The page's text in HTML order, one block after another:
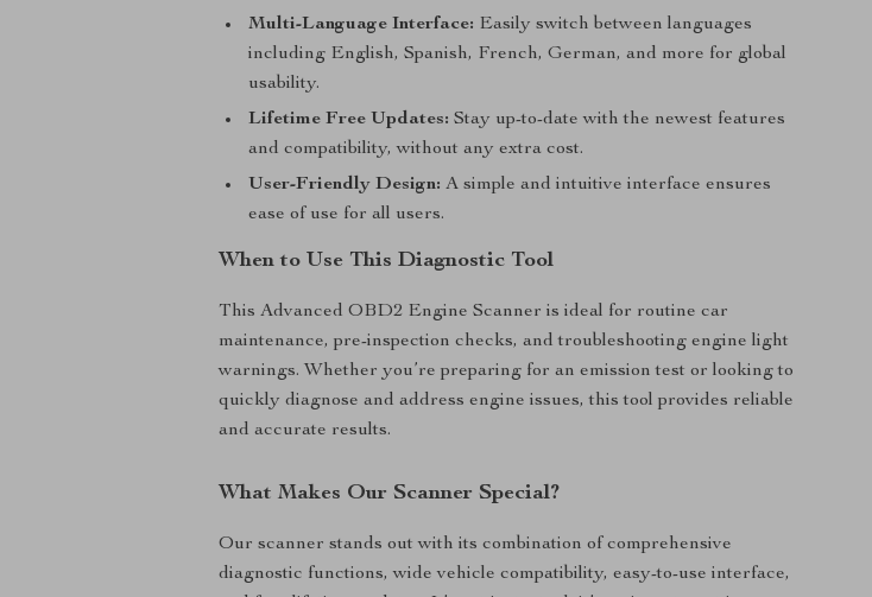
Multi-Language Interface: Easily switch between languages
including English, Spanish, French, German, and more for global
usability.
Lifetime Free Updates: Stay up-to-date with the newest features
and compatibility, without any extra cost.
User-Friendly Design: A simple and intuitive interface ensures
ease of use for all users.
When to Use This Diagnostic Tool
This Advanced OBD2 Engine Scanner is ideal for routine car
maintenance, pre-inspection checks, and troubleshooting engine light
warnings. Whether you’re preparing for an emission test or looking to
quickly diagnose and address engine issues, this tool provides reliable
and accurate results.
What Makes Our Scanner Special?
Our scanner stands out with its combination of comprehensive
diagnostic functions, wide vehicle compatibility, easy-to-use interface,